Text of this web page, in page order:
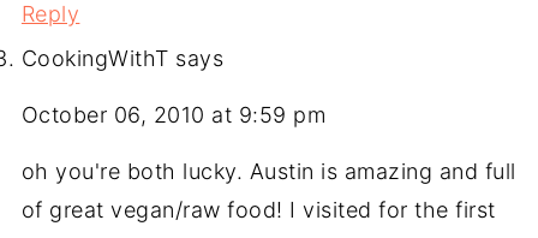
Reply
CookingWithT says
October 06, 2010 at 9:59 pm
oh you're both lucky. Austin is amazing and full
of great vegan/raw food! I visited for the first